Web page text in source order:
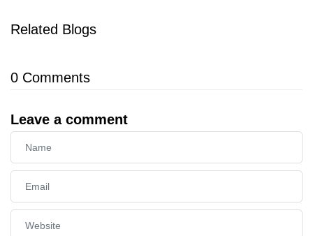
Related Blogs
0 Comments
Leave a comment